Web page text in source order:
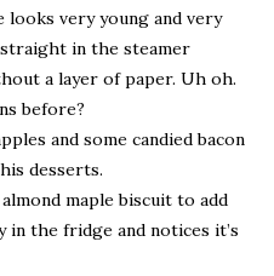
looks very young and very
straight in the steamer
a layer of paper. Uh oh.
before?
and some candied bacon
desserts.
almond maple biscuit to add
the fridge and notices it’s